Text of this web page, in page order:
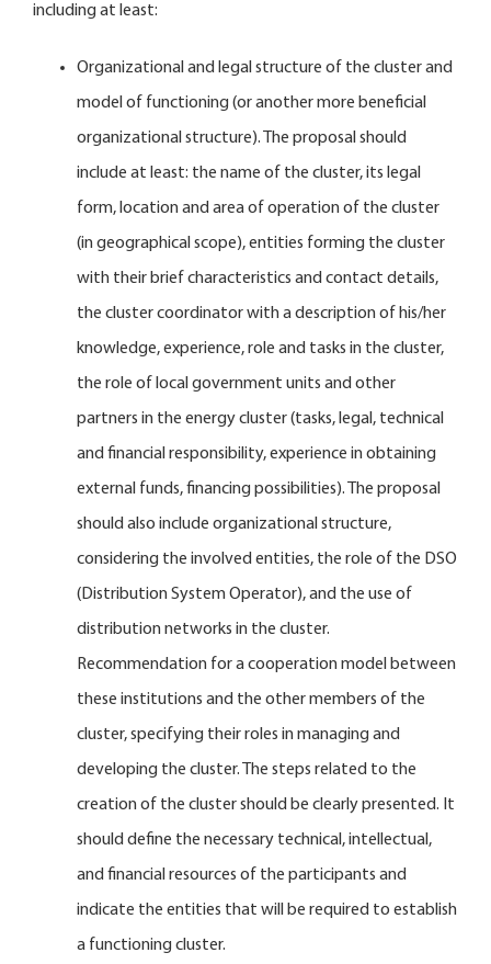
including at least:
Organizational and legal structure of the cluster and
model of functioning (or another more beneficial
organizational structure). The proposal should
include at least: the name of the cluster, its legal
form, location and area of operation of the cluster
(in geographical scope), entities forming the cluster
with their brief characteristics and contact details,
the cluster coordinator with a description of his/her
knowledge, experience, role and tasks in the cluster,
the role of local government units and other
partners in the energy cluster (tasks, legal, technical
and financial responsibility, experience in obtaining
external funds, financing possibilities). The proposal
should also include organizational structure,
considering the involved entities, the role of the DSO
(Distribution System Operator), and the use of
distribution networks in the cluster.
Recommendation for a cooperation model between
these institutions and the other members of the
cluster, specifying their roles in managing and
developing the cluster. The steps related to the
creation of the cluster should be clearly presented. It
should define the necessary technical, intellectual,
and financial resources of the participants and
indicate the entities that will be required to establish
a functioning cluster.